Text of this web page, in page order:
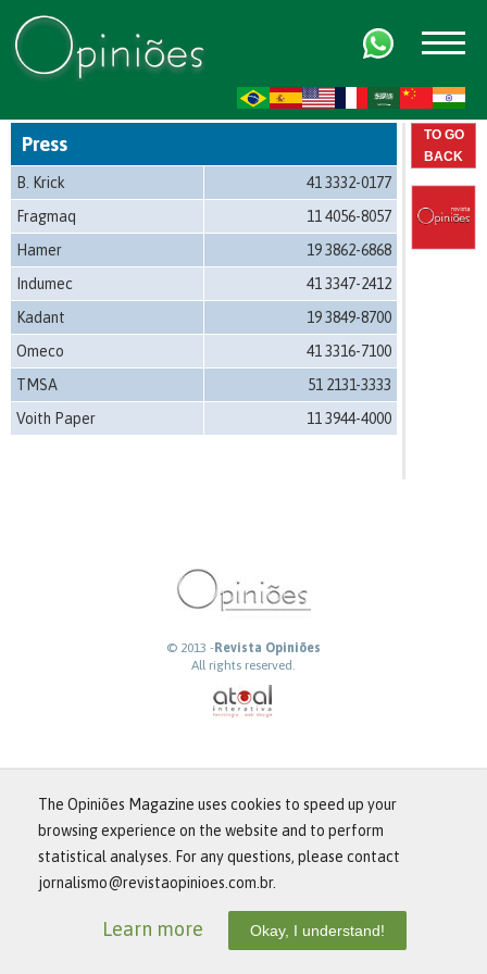
Press
B. Krick
41 3332-0177
Fragmaq
11 4056-8057
Hamer
19 3862-6868
Indumec
41 3347-2412
Kadant
19 3849-8700
Omeco
41 3316-7100
TMSA
51 2131-3333
Voith Paper
11 3944-4000
TO GO
BACK
© 2013 -Revista Opiniões
All rights reserved.
The Opiniões Magazine uses cookies to speed up your
browsing experience on the website and to perform
statistical analyses. For any questions, please contact
jornalismo@revistaopinioes.com.br.
Learn more Okay, I understand!